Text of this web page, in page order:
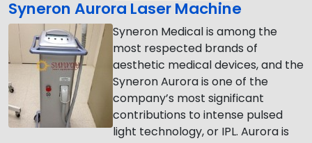
Syneron Aurora Laser Machine
Syneron Medical is among the
most respected brands of
aesthetic medical devices, and the
Syneron Aurora is one of the
company’s most significant
contributions to intense pulsed
light technology, or IPL. Aurora is